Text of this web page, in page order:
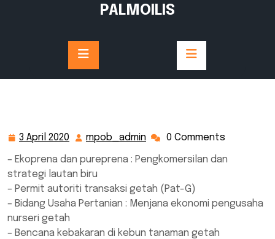
PALMOILIS
3 April 2020
2020
mpob_admin mpob_admin
0 Comments
– Ekoprena dan pureprena : Pengkomersilan dan
strategi lautan biru
– Permit autoriti transaksi getah (Pat-G)
– Bidang Usaha Pertanian : Menjana ekonomi pengusaha
nurseri getah
– Bencana kebakaran di kebun tanaman getah